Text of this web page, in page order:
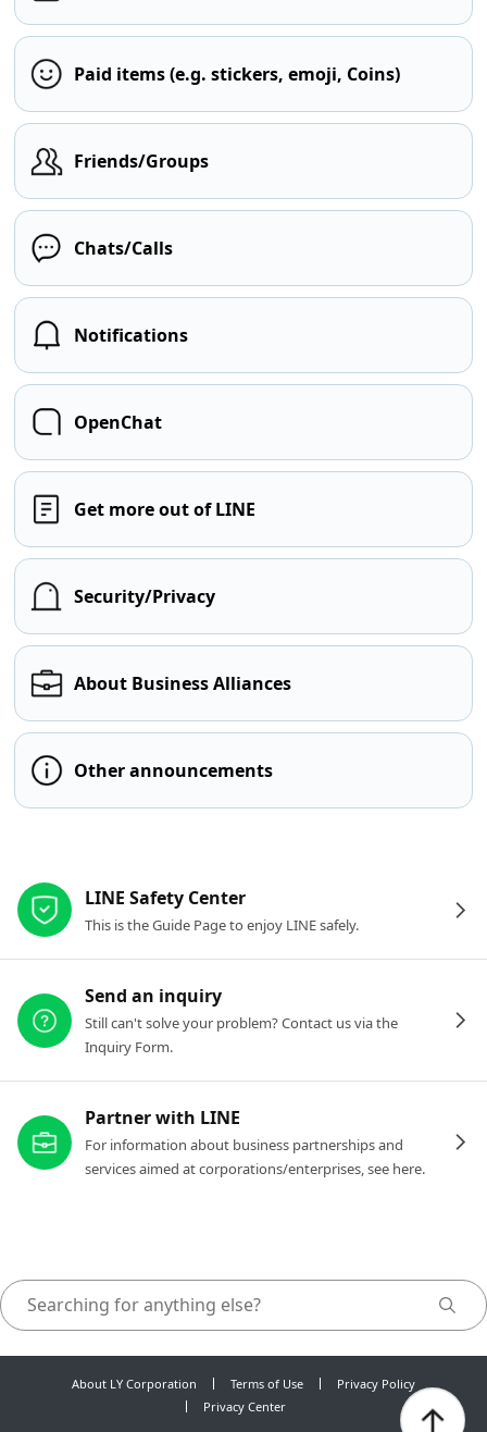
Paid items (e.g. stickers, emoji, Coins)
Friends/Groups
Chats/Calls
Notifications
OpenChat
Get more out of LINE
Security/Privacy
About Business Alliances
Other announcements
LINE Safety Center
This is the Guide Page to enjoy LINE safely.
Send an inquiry
Still can't solve your problem? Contact us via the
Inquiry Form.
Partner with LINE
For information about business partnerships and
services aimed at corporations/enterprises, see here.
About LY Corporation Terms of Use
Privacy Policy
Privacy Center